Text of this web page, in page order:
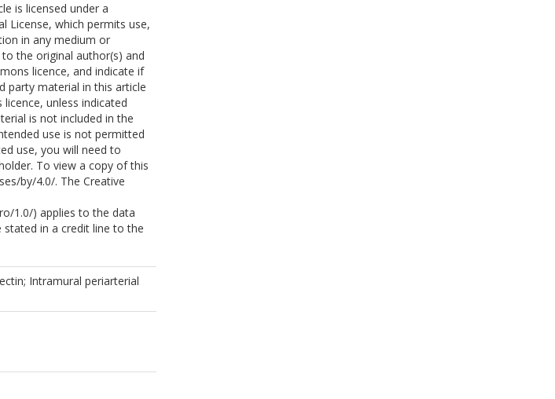
is licensed under a
License, which permits use,
in any medium or
the original author(s) and
licence, and indicate if
party material in this article
unless indicated
is not included in the
use is not permitted
use, you will need to
To view a copy of this
by/4.0/. The Creative
1.0/) applies to the data
stated in a credit line to the
Intramural periarterial